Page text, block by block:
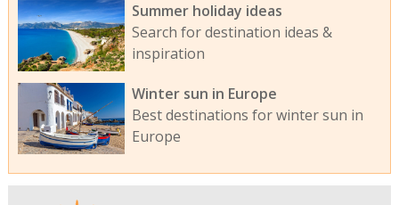
Summer holiday ideas
Search for destination ideas &
inspiration
Winter sun in Europe
Best destinations for winter sun in
Europe